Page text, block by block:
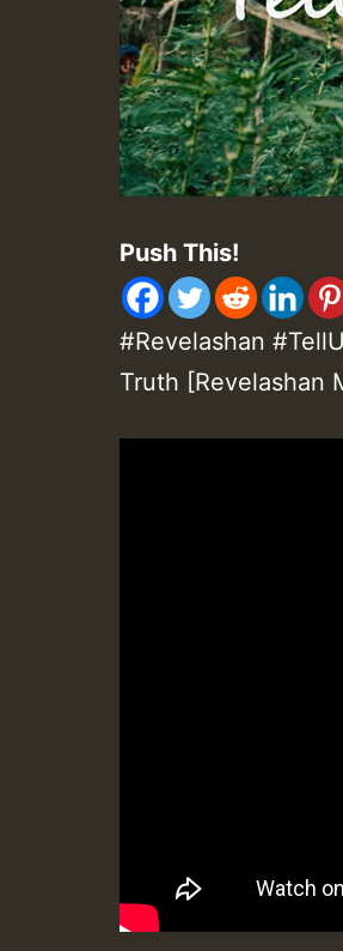
Push This!
#Revelashan
Truth [Revelashan